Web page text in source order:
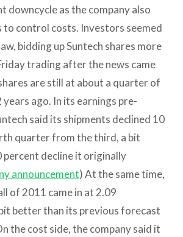
downcycle as the company also
control costs. Investors seemed
bidding up Suntech shares more
trading after the news came
are still at about a quarter of
ago. In its earnings pre-
said its shipments declined 10
quarter from the third, a bit
decline it originally
announcement) At the same time,
of 2011 came in at 2.09
better than its previous forecast
the cost side, the company said it